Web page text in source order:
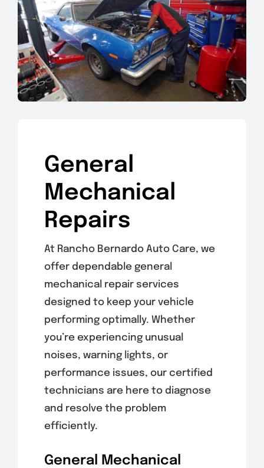
General
Mechanical
Repairs
At Rancho Bernardo Auto Care, we
offer dependable general
mechanical repair services
designed to keep your vehicle
performing optimally. Whether
you’re experiencing unusual
noises, warning lights, or
performance issues, our certified
technicians are here to diagnose
and resolve the problem
efficiently.
General Mechanical